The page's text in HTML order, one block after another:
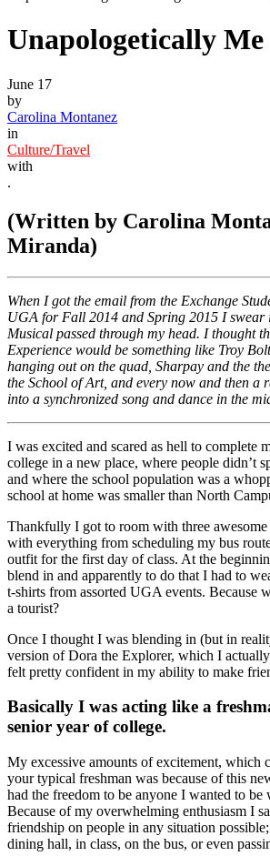
Unapologetically Me
June 17
by
Carolina Montanez
in
Culture/Travel
with
.
(Written by Carolina
Miranda)
When I got the email from the Exchange
UGA for Fall 2014 and Spring 2015 I swear
Musical passed through my head. I thought
Experience would be something like Troy
hanging out on the quad, Sharpay and the
the School of Art, and every now and then a
into a synchronized song and dance in the
I was excited and scared as hell to complete
college in a new place, where people didn’t
and where the school population was a
school at home was smaller than North
Thankfully I got to room with three
with everything from scheduling my bus
outfit for the first day of class. At the
blend in and apparently to do that I had to
t-shirts from assorted UGA events. Because
a tourist?
Once I thought I was blending in (but in
version of Dora the Explorer, which I
felt pretty confident in my ability to make
Basically I was acting like a
senior year of college.
My excessive amounts of excitement, which
your typical freshman was because of this
had the freedom to be anyone I wanted to
Because of my overwhelming enthusiasm I
friendship on people in any situation
dining hall, in class, on the bus, or even